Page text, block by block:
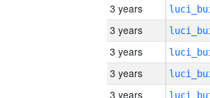
3 years
3 years
3 years
3 years
3 years